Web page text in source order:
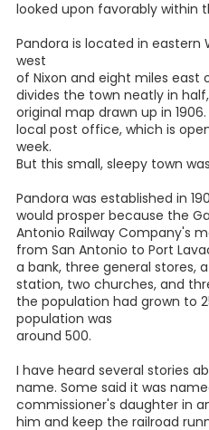
PANDORA
COUNTY
.... By Patty Werley
I did not grow up in Wilson
countryside is really beautiful,
and huge oak trees. Yet it
learned to our surprise that
looked upon favorably within